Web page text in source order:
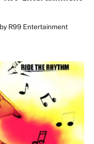
R99 Entertainment